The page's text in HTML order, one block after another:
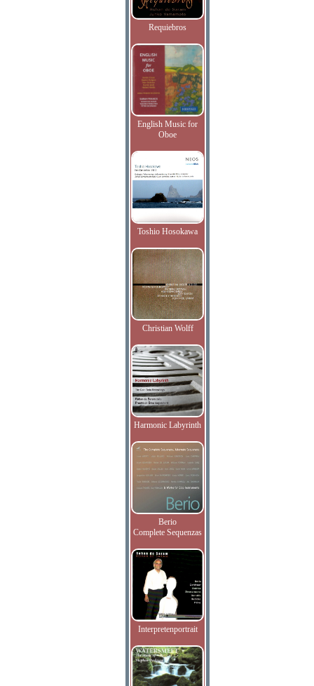
Requiebros
English Music for
Oboe
Toshio Hosokawa
Christian Wolff
Harmonic Labyrinth
Berio
Complete Sequenzas
Interpretenportrait